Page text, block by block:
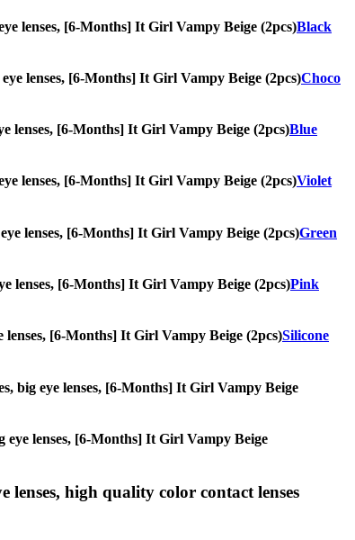
lenses, [6-Months] It Girl Vampy Beige (2pcs)Black
lenses, [6-Months] It Girl Vampy Beige (2pcs)Choco
lenses, [6-Months] It Girl Vampy Beige (2pcs)Blue
lenses, [6-Months] It Girl Vampy Beige (2pcs)Violet
lenses, [6-Months] It Girl Vampy Beige (2pcs)Green
lenses, [6-Months] It Girl Vampy Beige (2pcs)Pink
lenses, [6-Months] It Girl Vampy Beige (2pcs)Silicone
big eye lenses, [6-Months] It Girl Vampy Beige
eye lenses, [6-Months] It Girl Vampy Beige
lenses, high quality color contact lenses